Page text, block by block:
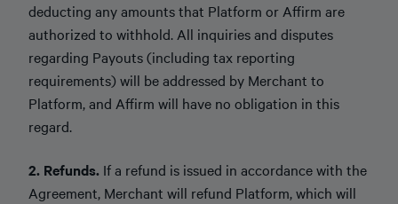
deducting any amounts that Platform or Affirm are
authorized to withhold. All inquiries and disputes
regarding Payouts (including tax reporting
requirements) will be addressed by Merchant to
Platform, and Affirm will have no obligation in this
regard.
2. Refunds. If a refund is issued in accordance with the
Agreement, Merchant will refund Platform, which will